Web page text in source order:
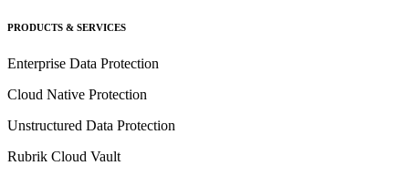
PRODUCTS & SERVICES
Enterprise Data Protection
Cloud Native Protection
Unstructured Data Protection
Rubrik Cloud Vault